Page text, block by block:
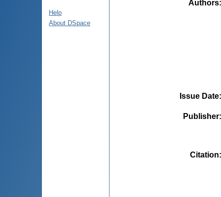
Help
About DSpace
Authors
Issue Date
Publisher
Citation